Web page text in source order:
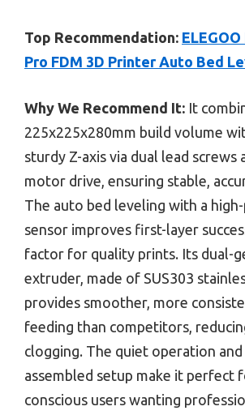
Top Recommendation:
Pro FDM 3D Printer Auto Bed
Why We Recommend It: It
225x225x280mm build volume
sturdy Z-axis via dual lead screws
motor drive, ensuring stable,
The auto bed leveling with a
sensor improves first-layer
factor for quality prints. Its dual-
extruder, made of SUS303
provides smoother, more
feeding than competitors,
clogging. The quiet operation and
assembled setup make it perfect
conscious users wanting